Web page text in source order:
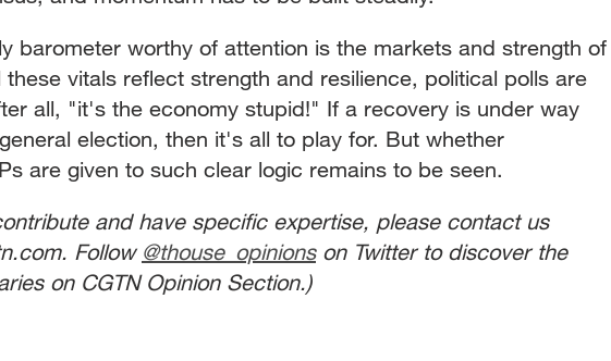
barometer worthy of attention is the markets and strength of
vitals reflect strength and resilience, political polls are
all, "it's the economy stupid!" If a recovery is under way
election, then it's all to play for. But whether
are given to such clear logic remains to be seen.
and have specific expertise, please contact us
Follow @thouse_opinionson Twitter to discover the
on CGTN Opinion Section.)